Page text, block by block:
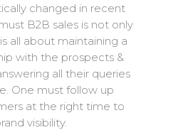
changed in recent
B2B sales is not only
all about maintaining a
with the prospects &
all their queries
One must follow up
at the right time to
visibility.